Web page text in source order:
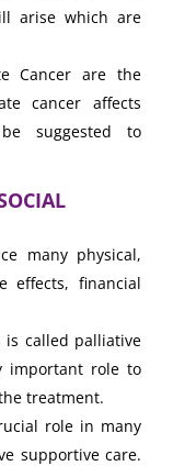
arise which are
Cancer are the
cancer affects
suggested to
many physical,
effects, financial
called palliative
important role to
treatment.
role in many
supportive care.